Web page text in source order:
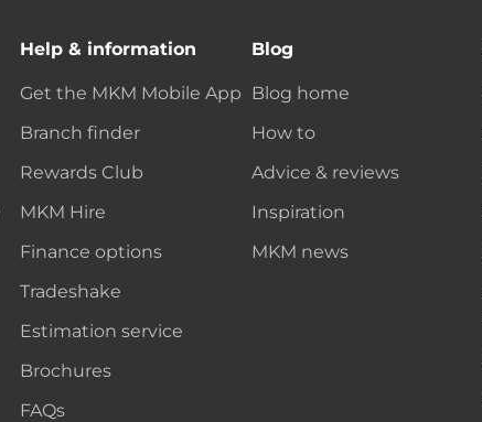
Help & information
Get the MKM Mobile App
Branch finder
Rewards Club
MKM Hire
Finance options
Tradeshake
Estimation service
Brochures
FAQs
Blog
Blog home
How to
Advice & reviews
Inspiration
MKM news